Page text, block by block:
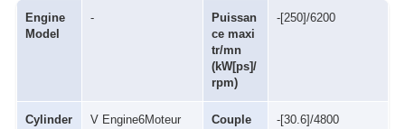
Engine
Model
-
Puissan
ce maxi
tr/mn
(kW[ps]/
rpm)
-[250]/6200
Cylinder
V Engine6Moteur
Couple
-[30.6]/4800